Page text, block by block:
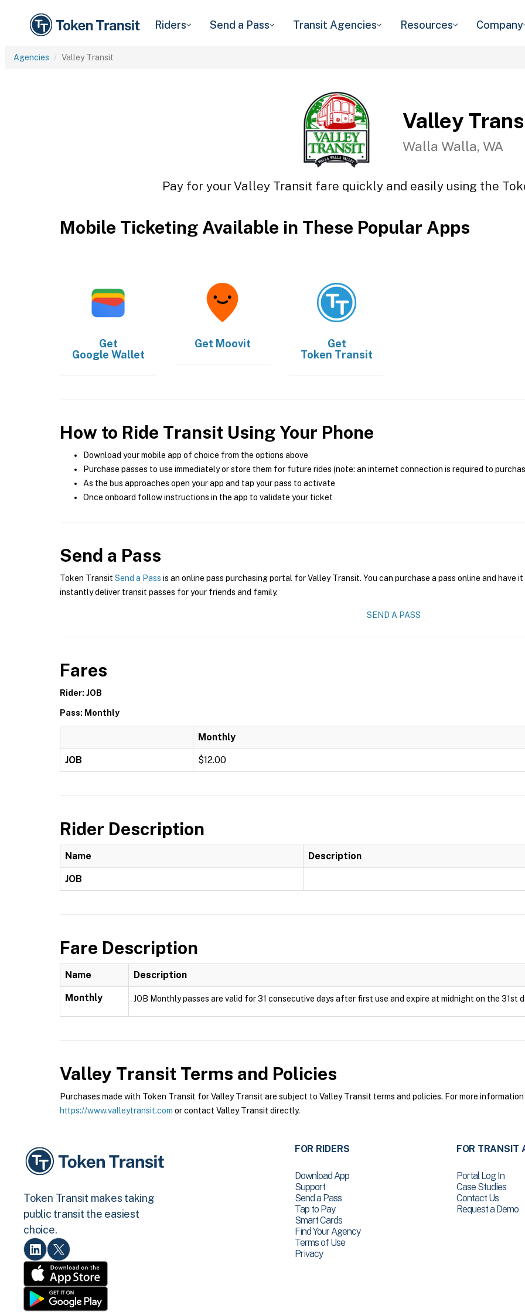
Riders Send a Pass Transit Agencies Resources Company
Agencies Valley Transit
Valley
Walla Walla, WA
Pay for your Valley Transit fare quickly and easily using the
Mobile Ticketing Available in These Popular Apps
Get
Google Wallet
Get Moovit
Get
Token Transit
How to Ride Transit Using Your Phone
Download your mobile app of choice from the options above
Purchase passes to use immediately or store them for future rides (note: an internet connection is required to
As the bus approaches open your app and tap your pass to activate
Once onboard follow instructions in the app to validate your ticket
Send a Pass
Token Transit Send a Pass is an online pass purchasing portal for Valley Transit. You can purchase a pass online and have
instantly deliver transit passes for your friends and family.
SEND A PASS
Fares
Rider: JOB
Pass: Monthly
Monthly
JOB $12.00
Rider Description
Name Description
JOB
Fare Description
Name Description
Monthly JOB Monthly passes are valid for 31 consecutive days after first use and expire at midnight on the 31st
Valley Transit Terms and Policies
Purchases made with Token Transit for Valley Transit are subject to Valley Transit terms and policies. For more
https://www.valleytransit.com or contact Valley Transit directly.
Token Transit makes taking
public transit the easiest
choice.
FOR RIDERS
Download App
Support
Send a Pass
Tap to Pay
Smart Cards
Find Your Agency
Terms of Use
Privacy
FOR TRANSIT
Portal Log In
Case Studies
Contact Us
Request a Demo